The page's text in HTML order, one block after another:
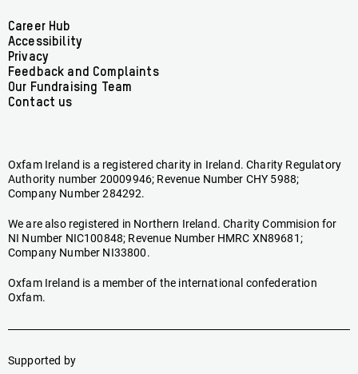
Facebooklinkedin
Footer
menu
Career Hub
Accessibility
Privacy
Feedback and Complaints
Our Fundraising Team
Contact us
Oxfam Ireland is a registered charity in Ireland. Charity Regulatory
Authority number 20009946; Revenue Number CHY 5988;
Company Number 284292.
We are also registered in Northern Ireland. Charity Commision for
NI Number NIC100848; Revenue Number HMRC XN89681;
Company Number NI33800.
Oxfam Ireland is a member of the international confederation
Oxfam.
Supported by